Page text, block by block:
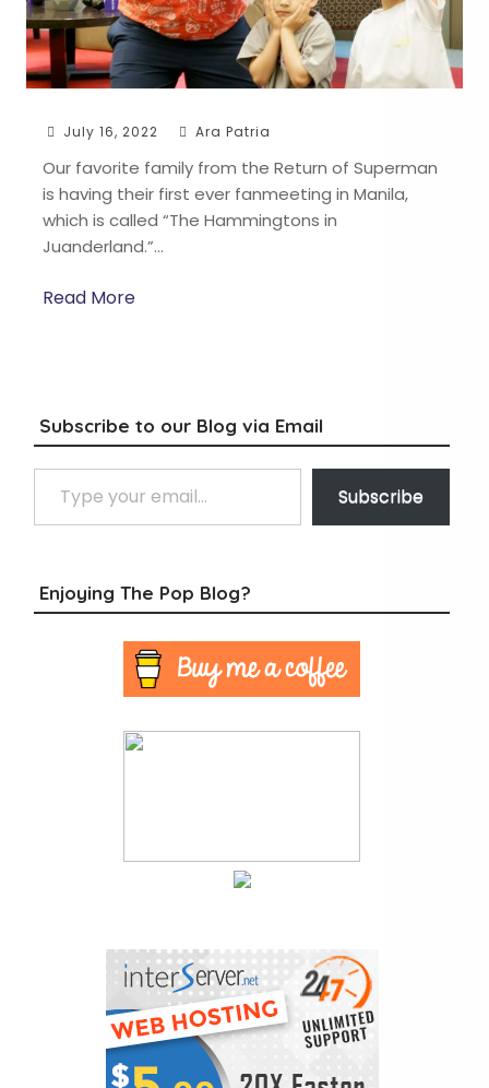
July 16, 2022 Ara Patria
Our favorite family from the Return of Superman
is having their first ever fanmeeting in Manila,
which is called “The Hammingtons in
Juanderland.”…
Read More
Subscribe to our Blog via Email
Type your email…
Subscribe
Enjoying The Pop Blog?